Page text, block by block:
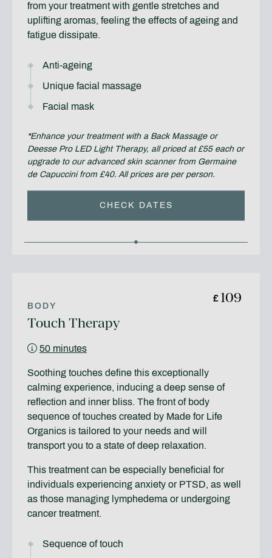
from your treatment with gentle stretches and
uplifting aromas, feeling the effects of ageing and
fatigue dissipate.
Anti-ageing
Unique facial massage
Facial mask
*Enhance your treatment with a Back Massage or
Deesse Pro LED Light Therapy, all priced at £55 each or
upgrade to our advanced skin scanner from Germaine
de Capuccini from £40. All prices are per person.
CHECK DATES
£ 109
BODY
Touch Therapy
50 minutes
Soothing touches define this exceptionally
calming experience, inducing a deep sense of
reflection and inner bliss. The front of body
sequence of touches created by Made for Life
Organics is tailored to your needs and will
transport you to a state of deep relaxation.
This treatment can be especially beneficial for
individuals experiencing anxiety or PTSD, as well
as those managing lymphedema or undergoing
cancer treatment.
Sequence of touch